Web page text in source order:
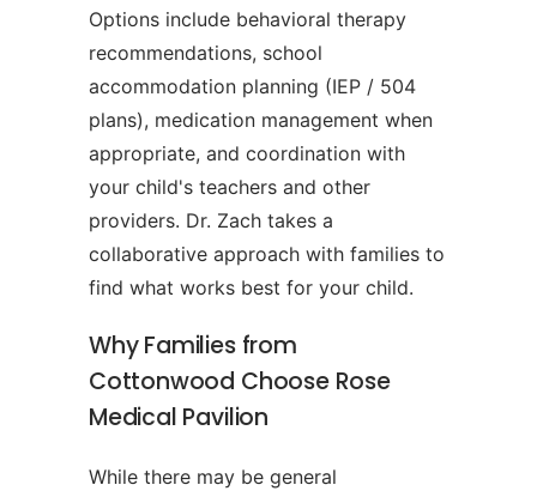
Options include behavioral therapy
recommendations, school
accommodation planning (IEP / 504
plans), medication management when
appropriate, and coordination with
your child's teachers and other
providers. Dr. Zach takes a
collaborative approach with families to
find what works best for your child.
Why Families from
Cottonwood Choose Rose
Medical Pavilion
While there may be general